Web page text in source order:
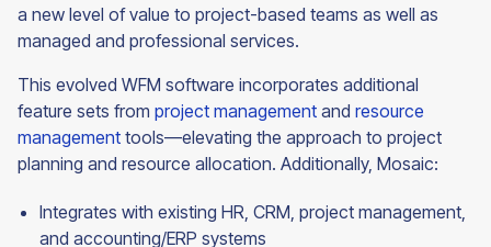
a new level of value to project-based teams as well as
managed and professional services.
This evolved WFM software incorporates additional
feature sets from project management and resource
management tools—elevating the approach to project
planning and resource allocation. Additionally, Mosaic:
Integrates with existing HR, CRM, project management,
and accounting/ERP systems